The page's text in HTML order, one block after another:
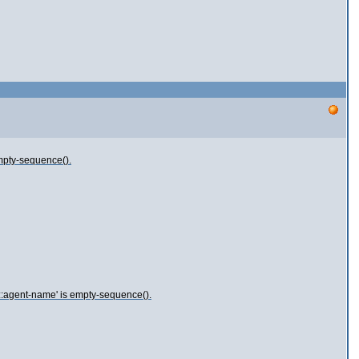
sequence().
name' is empty-sequence().